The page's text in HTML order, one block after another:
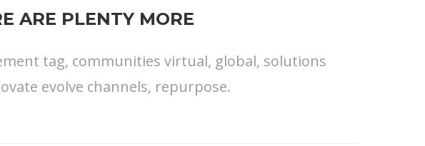
ARE PLENTY MORE
tag, communities virtual, global, solutions
evolve channels, repurpose.